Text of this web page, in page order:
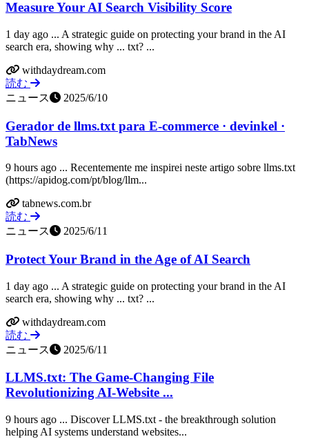
Measure Your AI Search Visibility Score
1 day ago ... A strategic guide on protecting your brand in the AI
search era, showing why ... txt? ...
withdaydream.com
読む
ニュース
2025/6/10
Gerador de llms.txt para E-commerce · devinkel ·
TabNews
9 hours ago ... Recentemente me inspirei neste artigo sobre llms.txt
(https://apidog.com/pt/blog/llm...
tabnews.com.br
読む
ニュース
2025/6/11
Protect Your Brand in the Age of AI Search
1 day ago ... A strategic guide on protecting your brand in the AI
search era, showing why ... txt? ...
withdaydream.com
読む
ニュース
2025/6/11
LLMS.txt: The Game-Changing File
Revolutionizing AI-Website ...
9 hours ago ... Discover LLMS.txt - the breakthrough solution
helping AI systems understand websites...